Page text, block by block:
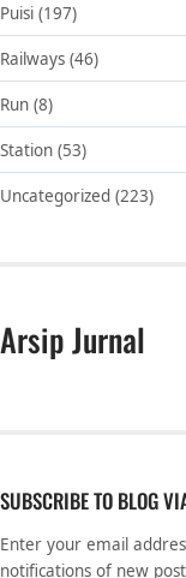
Puisi (197)
Railways (46)
Run (8)
Station (53)
Uncategorized (223)
Arsip Jurnal
SUBSCRIBE TO BLOG
Enter your email
notifications of new